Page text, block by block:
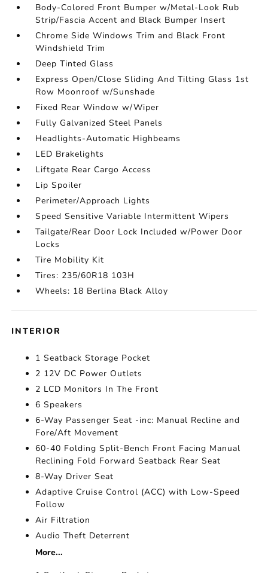
Body-Colored Front Bumper w/Metal-Look Rub
Strip/Fascia Accent and Black Bumper Insert
Chrome Side Windows Trim and Black Front
Windshield Trim
Deep Tinted Glass
Express Open/Close Sliding And Tilting Glass 1st
Row Moonroof w/Sunshade
Fixed Rear Window w/Wiper
Fully Galvanized Steel Panels
Headlights-Automatic Highbeams
LED Brakelights
Liftgate Rear Cargo Access
Lip Spoiler
Perimeter/Approach Lights
Speed Sensitive Variable Intermittent Wipers
Tailgate/Rear Door Lock Included w/Power Door
Locks
Tire Mobility Kit
Tires: 235/60R18 103H
Wheels: 18 Berlina Black Alloy
INTERIOR
1 Seatback Storage Pocket
2 12V DC Power Outlets
2 LCD Monitors In The Front
6 Speakers
6-Way Passenger Seat -inc: Manual Recline and
Fore/Aft Movement
60-40 Folding Split-Bench Front Facing Manual
Reclining Fold Forward Seatback Rear Seat
8-Way Driver Seat
Adaptive Cruise Control (ACC) with Low-Speed
Follow
Air Filtration
Audio Theft Deterrent
More...